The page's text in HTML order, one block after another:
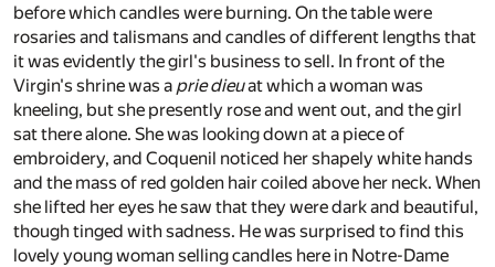
before which candles were burning. On the table were
rosaries and talismans and candles of different lengths that
it was evidently the girl's business to sell. In front of the
Virgin's shrine was a prie dieuat which a woman was
kneeling, but she presently rose and went out, and the girl
sat there alone. She was looking down at a piece of
embroidery, and Coquenil noticed her shapely white hands
and the mass of red golden hair coiled above her neck. When
she lifted her eyes he saw that they were dark and beautiful,
though tinged with sadness. He was surprised to find this
lovely young woman selling candles here in Notre-Dame